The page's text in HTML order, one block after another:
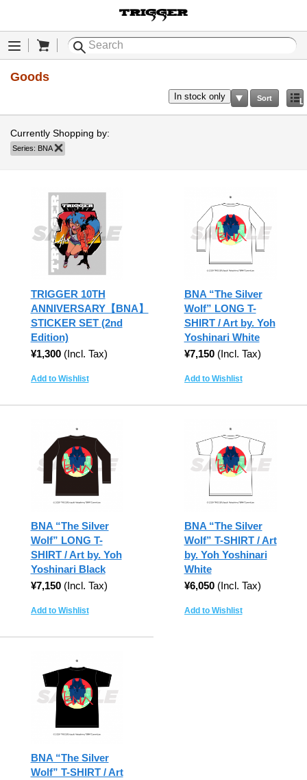
Menu
Goods
Sort
In stock only
Currently Shopping by:
Series: BNA
TRIGGER 10TH
ANNIVERSARY【BNA】
STICKER SET (2nd
Edition)
¥1,300 (Incl. Tax)
Add to Wishlist
BNA “The Silver
Wolf” LONG T-
SHIRT / Art by. Yoh
Yoshinari White
¥7,150 (Incl. Tax)
Add to Wishlist
BNA “The Silver
Wolf” LONG T-
SHIRT / Art by. Yoh
Yoshinari Black
¥7,150 (Incl. Tax)
Add to Wishlist
BNA “The Silver
Wolf” T-SHIRT / Art
by. Yoh Yoshinari
White
¥6,050 (Incl. Tax)
Add to Wishlist
BNA “The Silver
Wolf” T-SHIRT / Art